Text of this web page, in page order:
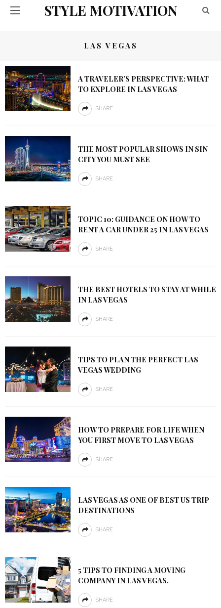
STYLE MOTIVATION
LAS VEGAS
A TRAVELER’S PERSPECTIVE: WHAT
TO EXPLORE IN LAS VEGAS
SHARE
THE MOST POPULAR SHOWS IN SIN
CITY YOU MUST SEE
SHARE
TOPIC 10: GUIDANCE ON HOW TO
RENT A CAR UNDER 25 IN LAS VEGAS
SHARE
THE BEST HOTELS TO STAY AT WHILE
IN LAS VEGAS
SHARE
TIPS TO PLAN THE PERFECT LAS
VEGAS WEDDING
SHARE
HOW TO PREPARE FOR LIFE WHEN
YOU FIRST MOVE TO LAS VEGAS
SHARE
LAS VEGAS AS ONE OF BEST US TRIP
DESTINATIONS
SHARE
5 TIPS TO FINDING A MOVING
COMPANY IN LAS VEGAS.
SHARE